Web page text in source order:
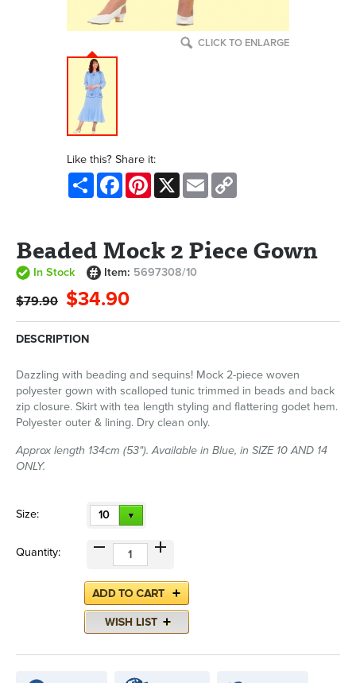
CLICK TO ENLARGE
Like this? Share it:
Share FacebookPinterest
X Email
Beaded Mock 2 Piece Gown
In Stock Item: 5697308/10
$79.90 $34.90
DESCRIPTION
Dazzling with beading and sequins! Mock 2-piece woven
polyester gown with scalloped tunic trimmed in beads and back
zip closure. Skirt with tea length styling and flattering godet hem.
Polyester outer & lining. Dry clean only.
Approx length 134cm (53"). Available in Blue, in SIZE 10 AND 14
ONLY.
Size: 10
Quantity: